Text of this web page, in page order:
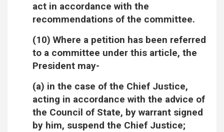
act in accordance with the
recommendations of the committee.
(10) Where a petition has been referred
to a committee under this article, the
President may-
(a) in the case of the Chief Justice,
acting in accordance with the advice of
the Council of State, by warrant signed
by him, suspend the Chief Justice;